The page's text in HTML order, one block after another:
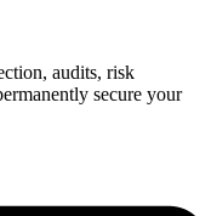
audits, risk
secure your